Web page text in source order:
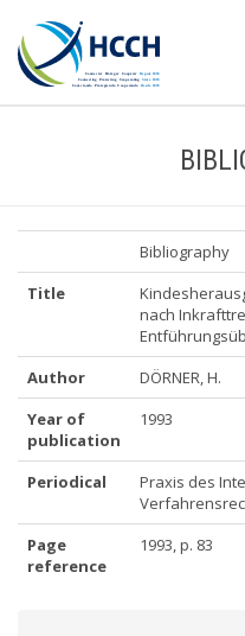
Bibliography
Title
nach
Author
DÖRNER, H.
Year of
publication
1993
Periodical
Praxis des
Page
reference
1993, p. 83